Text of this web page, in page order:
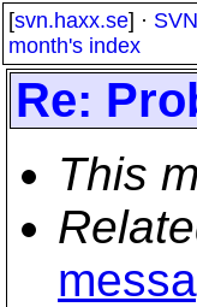
[svn.haxx.se] ·
month's index
Re:
This